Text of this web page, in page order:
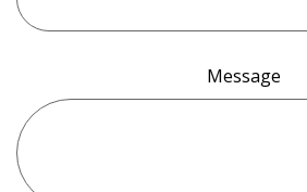
Message